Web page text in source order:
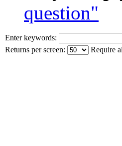
question"
Enter keywords:
Returns per screen:
Require